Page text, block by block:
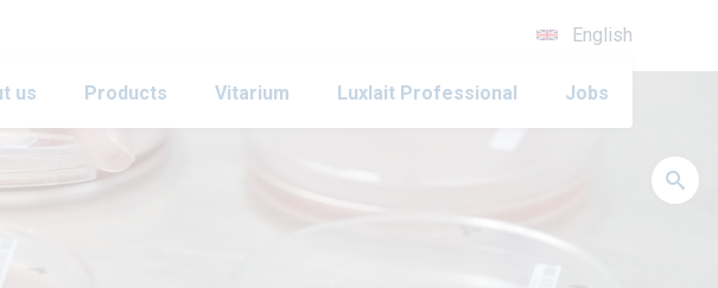
English
us Products Vitarium Luxlait Professional Jobs